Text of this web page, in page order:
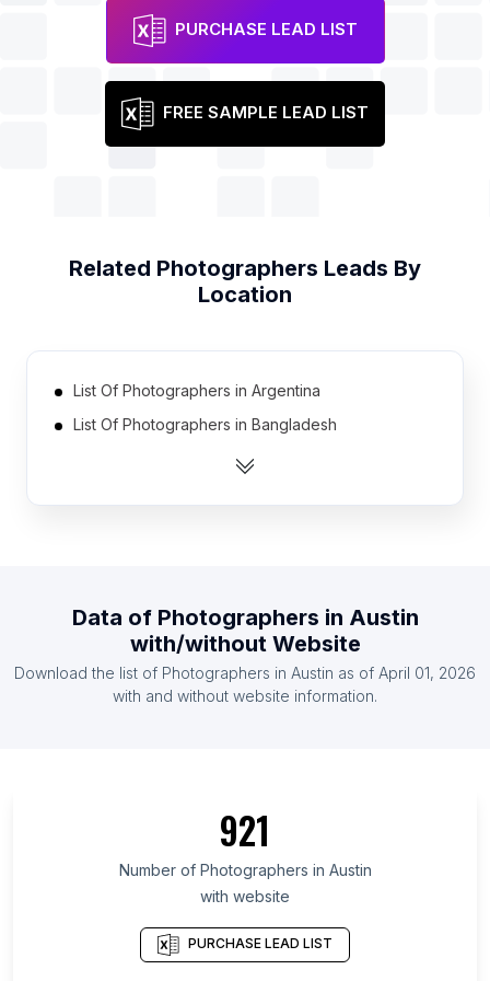
PURCHASE LEAD LIST
FREE SAMPLE LEAD LIST
Related Photographers Leads By
Location
List Of Photographers in Argentina
List Of Photographers in Bangladesh
List Of Photographers in New Zealand
List Of Photographers in Denmark
List Of Photographers in Czech Republic
List Of Photographers in Santa Catarina
List Of Photographers in East Java
List Of Photographers in Inner Mongolia
List Of Photographers in New Hampshire
List Of Photographers in Rio Grande do Sul
Data of Photographers in Austin
with/without Website
Download the list of Photographers in Austin as of April 01, 2026
with and without website information.
921
Number of Photographers in Austin
with website
PURCHASE LEAD LIST